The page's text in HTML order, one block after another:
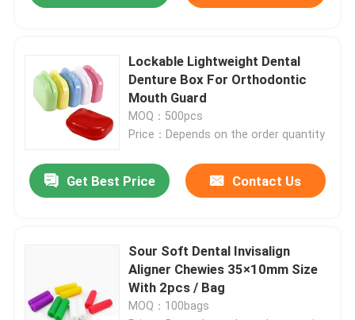
Lockable Lightweight Dental
Denture Box For Orthodontic
Mouth Guard
MOQ：500pcs
Price：Depends on the order quantity
Get Best Price Contact Us
Sour Soft Dental Invisalign
Aligner Chewies 35×10mm Size
With 2pcs / Bag
MOQ：100bags